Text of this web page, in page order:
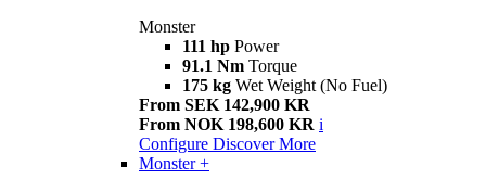
Monster
111 hp Power
91.1 Nm Torque
175 kg Wet Weight (No Fuel)
From SEK 142,900 KR
From NOK 198,600 KR i
Configure Discover More
Monster +